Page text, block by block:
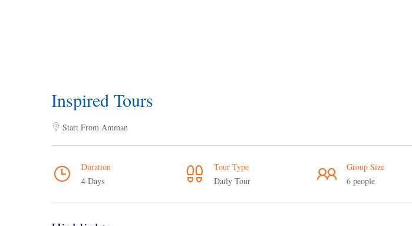
Inspired Tours
Start From Amman
Duration
4 Days
Tour Type
Daily Tour
Group Size
6 people